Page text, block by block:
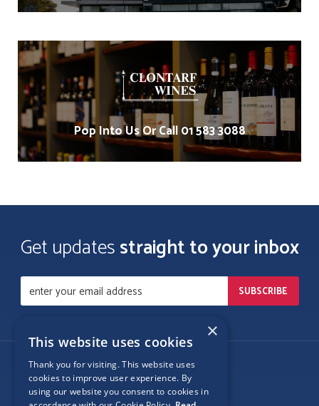
Pop Into Us Or Call 01 583 3088
Get updatesstraight to your inbox
Follow Us
×
This website uses cookies
Thank you for visiting. This website uses
cookies to improve user experience. By
using our website you consent to cookies in